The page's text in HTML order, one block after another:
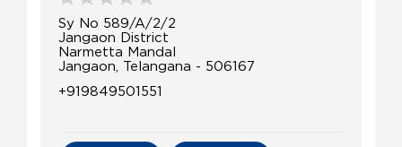
Sy No 589/A/2/2
Jangaon District
Narmetta Mandal
Jangaon, Telangana - 506167
+919849501551